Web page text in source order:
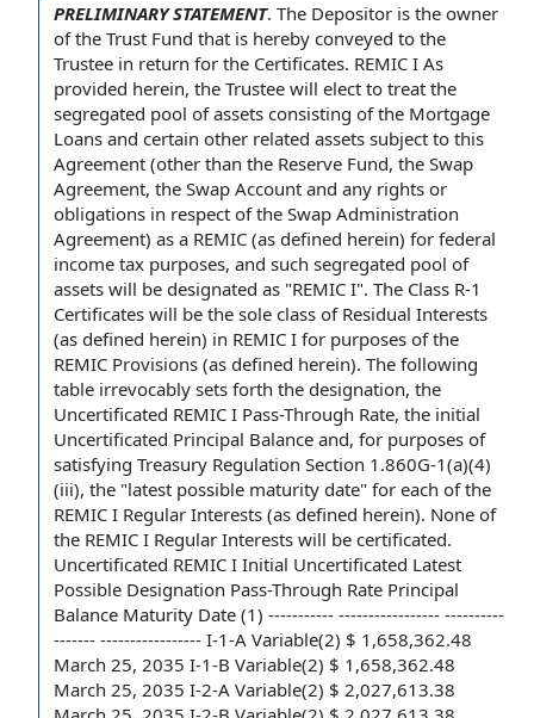
PRELIMINARY STATEMENT. The Depositor is the owner
ofthe Trust Fund that is hereby conveyed to the
Trustee in return for the Certificates. REMIC I As
provided herein, the Trustee will elect to treat the
segregated pool of assets consisting of the Mortgage
Loans and certain other related assets subject to this
Agreement (other than the Reserve Fund, the Swap
Agreement, the Swap Account and any rights or
obligations in respect ofthe Swap Administration
Agreement) as a REMIC (as defined herein) for federal
income tax purposes, and such segregated pool of
assets will be designated as "REMIC I". The Class R-1
Certificates will be the sole class of Residual Interests
(as defined herein) in REMIC I for purposes of the
REMIC Provisions (as defined herein). The following
table irrevocably sets forth the designation, the
Uncertificated REMIC I Pass-Through Rate, the initial
Uncertificated Principal Balance and, for purposes of
satisfying Treasury Regulation Section 1.860G-1(a)(4)
(iii), the "latest possible maturity date" for each of the
REMIC I Regular Interests (as defined herein). None of
the REMIC I Regular Interests will be certificated.
Uncertificated REMIC I Initial Uncertificated Latest
Possible Designation Pass-Through Rate Principal
Balance Maturity Date (1) ----------- ----------------- ----------
------- ----------------- I-1-A Variable(2) $ 1,658,362.48
March 25, 2035 I-1-B Variable(2) $ 1,658,362.48
March 25, 2035 I-2-A Variable(2) $ 2,027,613.38